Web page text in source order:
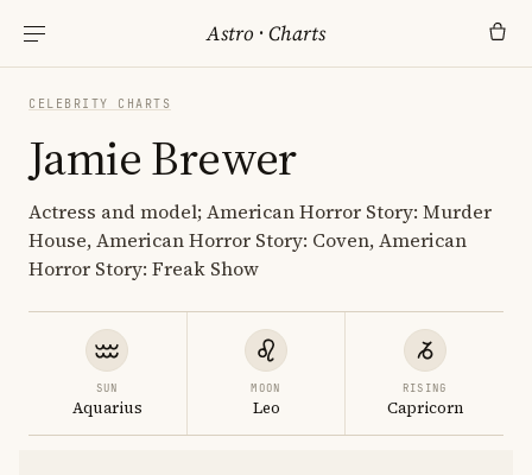
Astro ·Charts
CELEBRITY CHARTS
Jamie Brewer
Actress and model; American Horror Story: Murder
House, American Horror Story: Coven, American
Horror Story: Freak Show
SUN
Aquarius
MOON
Leo
RISING
Capricorn